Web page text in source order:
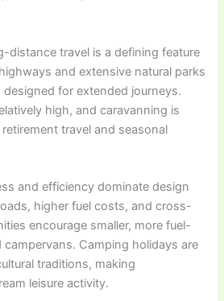
distance travel is a defining feature
and extensive natural parks
for extended journeys.
high, and caravanning is
travel and seasonal
and efficiency dominate design
higher fuel costs, and cross-
encourage smaller, more fuel-
Camping holidays are
traditions, making
leisure activity.